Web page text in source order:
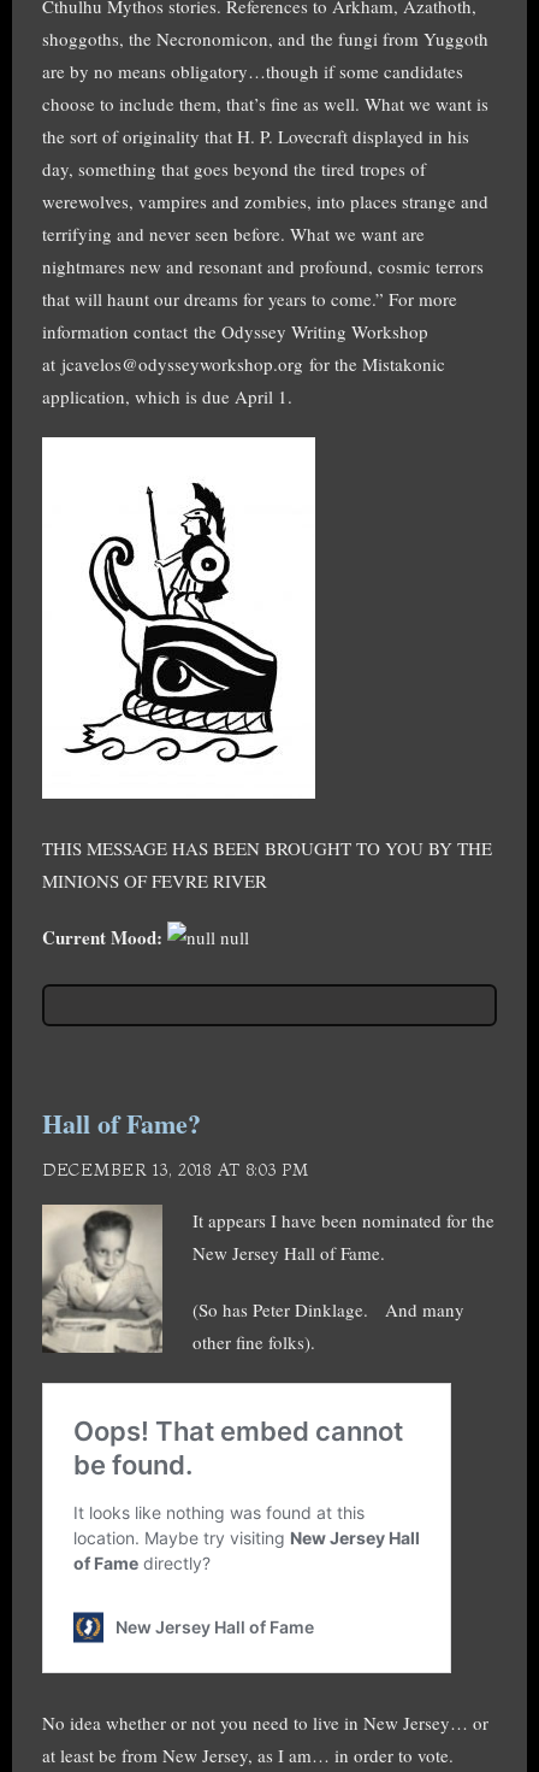
Cthulhu Mythos stories. References to Arkham, Azathoth,
shoggoths, the Necronomicon, and the fungi from Yuggoth
are by no means obligatory…though if some candidates
choose to include them, that’s fine as well. What we want is
the sort of originality that H. P. Lovecraft displayed in his
day, something that goes beyond the tired tropes of
werewolves, vampires and zombies, into places strange and
terrifying and never seen before. What we want are
nightmares new and resonant and profound, cosmic terrors
that will haunt our dreams for years to come.” For more
information contact the Odyssey Writing Workshop
at jcavelos@odysseyworkshop.org for the Mistakonic
application, which is due April 1.
THIS MESSAGE HAS BEEN BROUGHT TO YOU BY THE
MINIONS OF FEVRE RIVER
Current Mood: null
Hall of Fame?
DECEMBER 13, 2018 AT 8:03 PM
It appears I have been nominated for the
New Jersey Hall of Fame.
(So has Peter Dinklage. And many
other fine folks).
No idea whether or not you need to live in New Jersey… or
at least be from New Jersey, as I am… in order to vote.